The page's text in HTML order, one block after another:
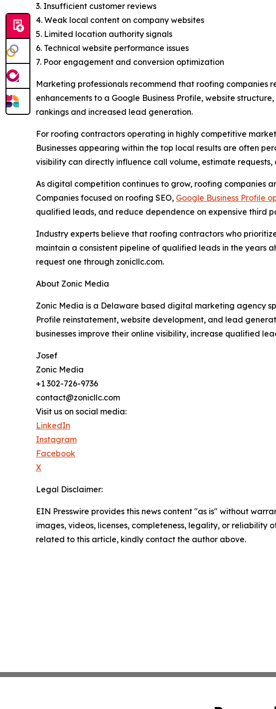
3. Insufficient customer reviews
4. Weak local content on company websites
5. Limited location authority signals
6. Technical website performance issues
7. Poor engagement and conversion optimization
Marketing professionals recommend that roofing companies
enhancements to a Google Business Profile, website
rankings and increased lead generation.
For roofing contractors operating in highly competitive
Businesses appearing within the top local results are often
visibility can directly influence call volume, estimate
As digital competition continues to grow, roofing companies
Companies focused on roofing SEO, Google Business Profile
qualified leads, and reduce dependence on expensive third
Industry experts believe that roofing contractors who
maintain a consistent pipeline of qualified leads in the years
request one through zonicllc.com.
About Zonic Media
Zonic Media is a Delaware based digital marketing agency
Profile reinstatement, website development, and lead
businesses improve their online visibility, increase qualified
Josef
Zonic Media
+1 302-726-9736
contact@zonicllc.com
Visit us on social media:
LinkedIn
Instagram
Facebook
X
Legal Disclaimer:
EIN Presswire provides this news content "as is" without
images, videos, licenses, completeness, legality, or
related to this article, kindly contact the author above.